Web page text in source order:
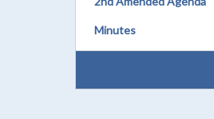
Minutes